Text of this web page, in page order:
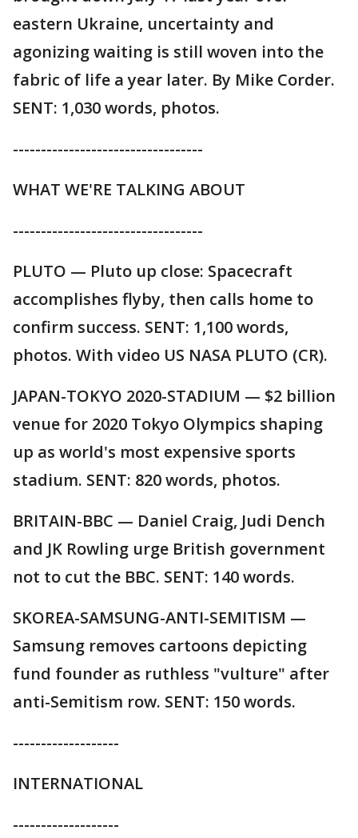
eastern Ukraine, uncertainty and
agonizing waiting is still woven into the
fabric of life a year later. By Mike Corder.
SENT: 1,030 words, photos.
----------------------------------
WHAT WE'RE TALKING ABOUT
----------------------------------
PLUTO — Pluto up close: Spacecraft
accomplishes flyby, then calls home to
confirm success. SENT: 1,100 words,
photos. With video US NASA PLUTO (CR).
JAPAN-TOKYO 2020-STADIUM — $2 billion
venue for 2020 Tokyo Olympics shaping
up as world's most expensive sports
stadium. SENT: 820 words, photos.
BRITAIN-BBC — Daniel Craig, Judi Dench
and JK Rowling urge British government
not to cut the BBC. SENT: 140 words.
SKOREA-SAMSUNG-ANTI-SEMITISM —
Samsung removes cartoons depicting
fund founder as ruthless "vulture" after
anti-Semitism row. SENT: 150 words.
-------------------
INTERNATIONAL
-------------------